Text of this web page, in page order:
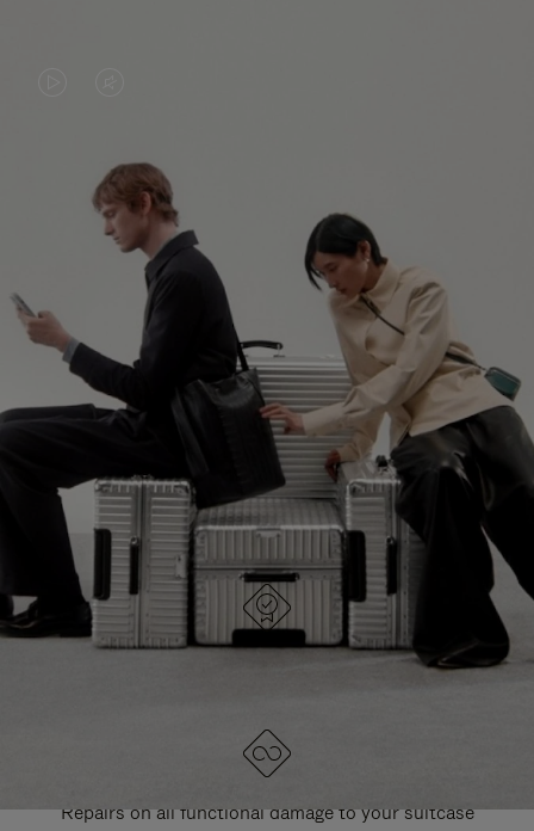
PLAYED,
PLEASE
PRESS
TO
PAUSE
IT
MUTED,
PLEASE
PRESS
TO
UNMUTE
IT
CONTINUE YOUR JOURNEY OF
DISCOVERY
EXPLORE ALL RIMOWA BAGS
DESIGNED IN GERMANY
Each item is quality tested and carefully inspected
Repairs on all functional damage to your suitcase